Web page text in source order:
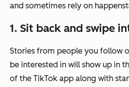
and sometimes rely on
1. Sit back and swipe
Stories from people you follow
be interested in will show up in
of the TikTok app along with